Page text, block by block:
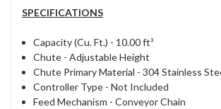
SPECIFICATIONS
Capacity (Cu. Ft.) - 10.00 ft³
Chute -Adjustable Height
Chute Primary Material -304 Stainless
Controller Type -Not Included
Feed Mechanism -Conveyor Chain